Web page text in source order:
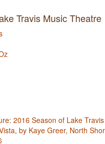
Travis Music Theatre
2016 Season of Lake
by Kaye Greer, North